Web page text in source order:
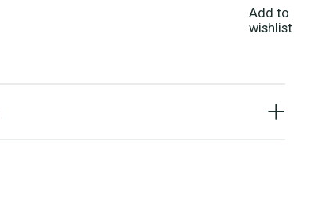
Add to
wishlist